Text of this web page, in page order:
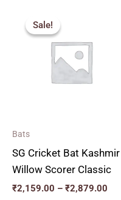
Sale!
Sale!
Bats
SG Cricket Bat Kashmir
Willow Scorer Classic
₹2,159.00 – ₹2,879.00